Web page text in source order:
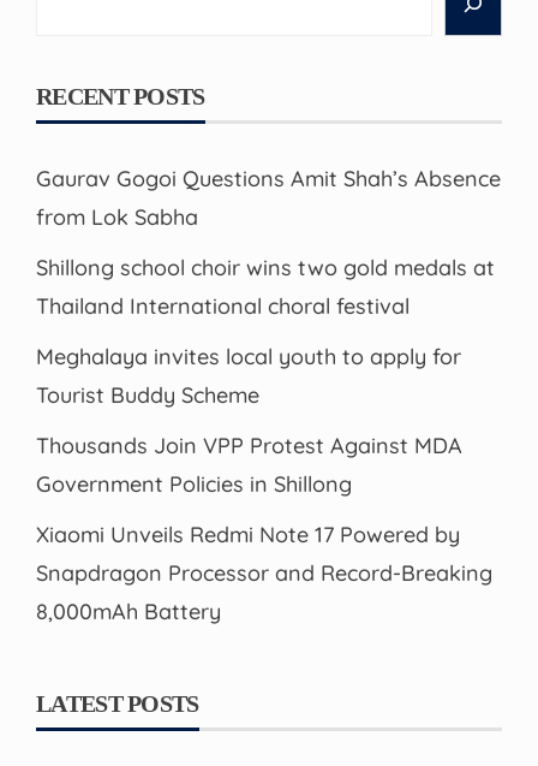
RECENT POSTS
Gaurav Gogoi Questions Amit Shah’s Absence
from Lok Sabha
Shillong school choir wins two gold medals at
Thailand International choral festival
Meghalaya invites local youth to apply for
Tourist Buddy Scheme
Thousands Join VPP Protest Against MDA
Government Policies in Shillong
Xiaomi Unveils Redmi Note 17 Powered by
Snapdragon Processor and Record-Breaking
8,000mAh Battery
LATEST POSTS